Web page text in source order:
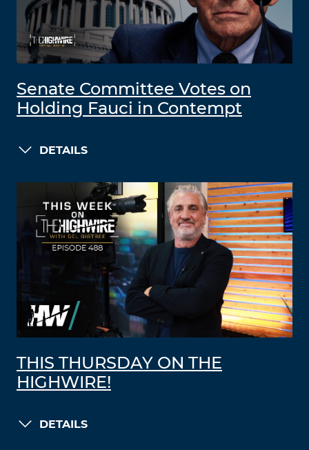
Senate Committee Votes on
Holding Fauci in Contempt
DETAILS
THIS THURSDAY ON THE
HIGHWIRE!
DETAILS